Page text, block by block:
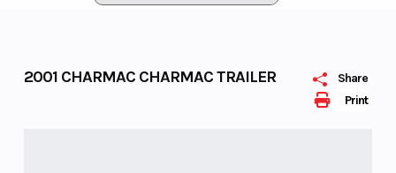
Print
Share
2001 CHARMAC CHARMAC TRAILER